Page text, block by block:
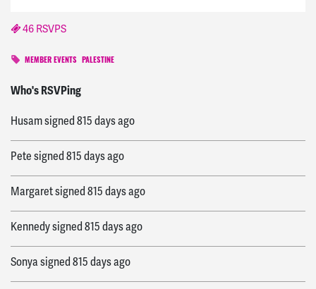
46 RSVPS
MEMBER EVENTS PALESTINE
Who's RSVPing
Amesigned815 days ago
Husamsigned815 days ago
Petesigned815 days ago
Margaretsigned815 days ago
Kennedysigned815 days ago
Sonyasigned815 days ago